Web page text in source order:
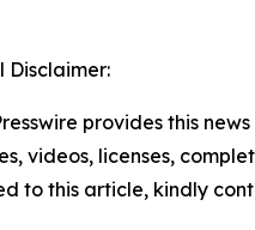
Disclaimer:
provides this
videos, licenses,
to this article, kindly